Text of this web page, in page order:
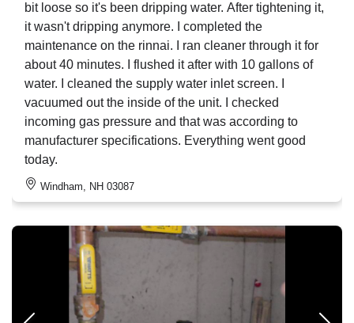
bit loose so it's been dripping water. After tightening it,
it wasn't dripping anymore. I completed the
maintenance on the rinnai. I ran cleaner through it for
about 40 minutes. I flushed it after with 10 gallons of
water. I cleaned the supply water inlet screen. I
vacuumed out the inside of the unit. I checked
incoming gas pressure and that was according to
manufacturer specifications. Everything went good
today.
Windham, NH 03087